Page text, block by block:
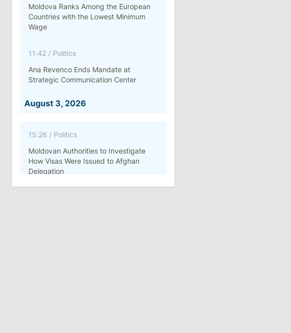
Moldova Ranks Among the European
Countries with the Lowest Minimum
Wage
11:42 / Politics
Ana Revenco Ends Mandate at
Strategic Communication Center
August 3, 2026
15:26 / Politics
Moldovan Authorities to Investigate
How Visas Were Issued to Afghan
Delegation